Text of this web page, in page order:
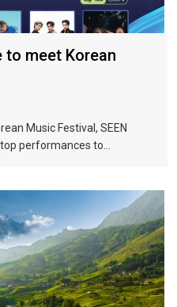
to meet Korean
Music Festival, SEEN
top performances to